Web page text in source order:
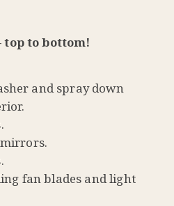
top to bottom!
and spray down
fan blades and light